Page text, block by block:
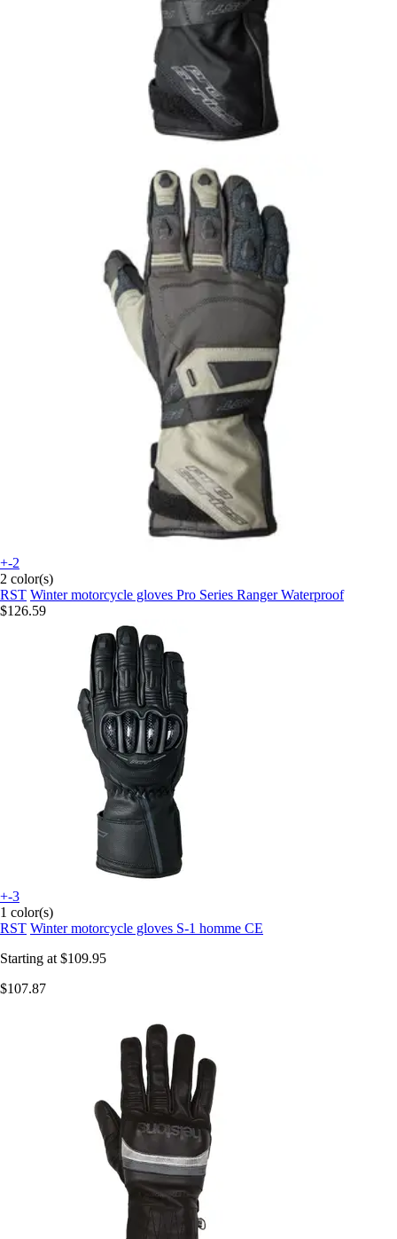
+-2
2 color(s)
RST Winter motorcycle gloves Pro Series Ranger Waterproof
$126.59
+-3
1 color(s)
RST Winter motorcycle gloves S-1 homme CE
Starting at $109.95
$107.87